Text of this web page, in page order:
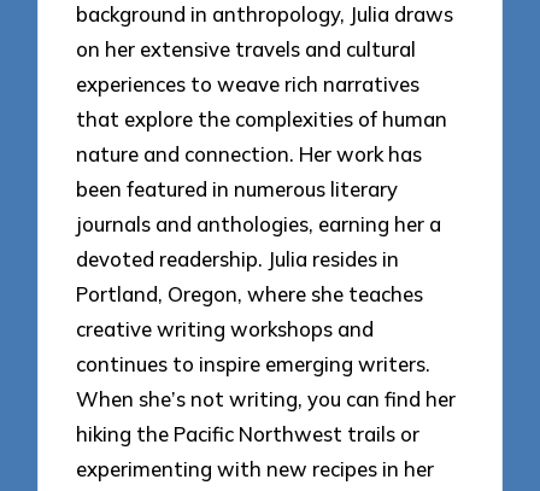
background in anthropology, Julia draws
on her extensive travels and cultural
experiences to weave rich narratives
that explore the complexities of human
nature and connection. Her work has
been featured in numerous literary
journals and anthologies, earning her a
devoted readership. Julia resides in
Portland, Oregon, where she teaches
creative writing workshops and
continues to inspire emerging writers.
When she’s not writing, you can find her
hiking the Pacific Northwest trails or
experimenting with new recipes in her